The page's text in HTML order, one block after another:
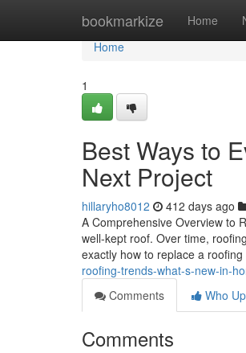
bookmarkize Home
Home
Home
1
Best Ways to
Next Project
hillaryho8012 412 days ago
A Comprehensive Overview to
well-kept roof. Over time,
exactly how to replace a
roofing-trends-what-s-new-in-
Comments
Who
Comments